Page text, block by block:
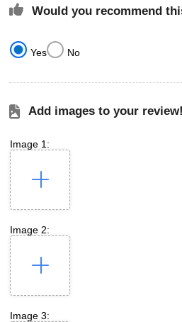
Would you recommend
Yes No
Add images to your review!
Image 1:
Image 2:
Image 3: